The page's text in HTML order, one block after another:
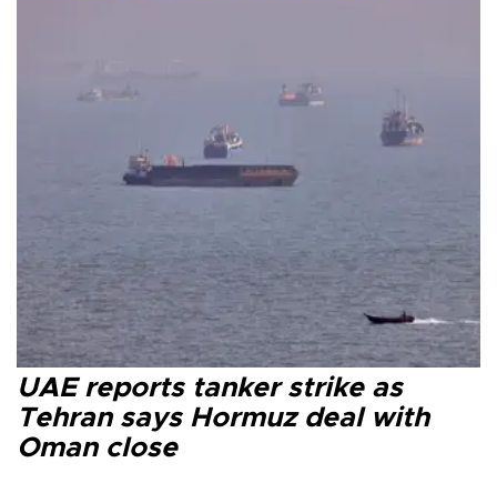
UAE reports tanker strike as
Tehran says Hormuz deal with
Oman close